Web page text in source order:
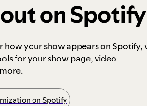
on Spotify
how your show appears on Spotify,
for your show page, video
on Spotify